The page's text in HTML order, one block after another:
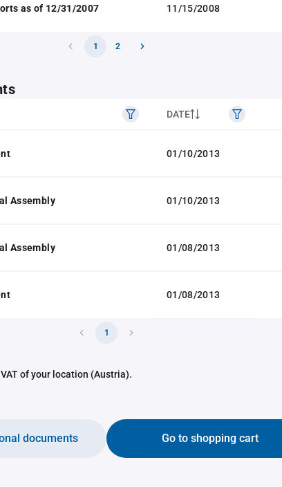
as of 12/31/2007 11/15/2008
1 2
DATE
01/10/2013
Assembly 01/10/2013
Assembly 01/08/2013
01/08/2013
1
of your location (Austria).
Go to shopping cart
documents